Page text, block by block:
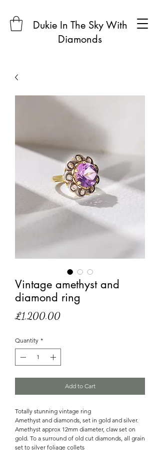
Dukie In The Sky With
Diamonds
Vintage amethyst and
diamond ring
£1,200.00Price
Quantity *
Add to Cart
Totally stunning vintage ring
Amethyst and diamonds, set in gold and silver.
Amethyst approx 12mm diameter, claw set on
gold. To a surround of old cut diamonds, all grain
set to silver foliage collets